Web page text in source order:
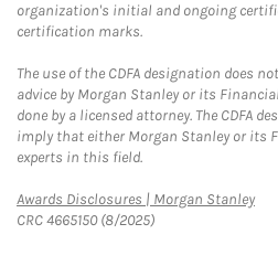
organization's initial and ongoing
certification marks.
The use of the CDFA designation does
advice by Morgan Stanley or its
done by a licensed attorney. The CDFA
imply that either Morgan Stanley or its
experts in this field.
Awards Disclosures | Morgan Stanley
CRC 4665150 (8/2025)